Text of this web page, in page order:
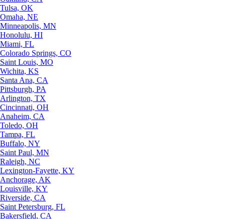
Tulsa, OK
Omaha, NE
Minneapolis, MN
Honolulu, HI
Miami, FL
Colorado Springs, CO
Saint Louis, MO
Wichita, KS
Santa Ana, CA
Pittsburgh, PA
Arlington, TX
Cincinnati, OH
Anaheim, CA
Toledo, OH
Tampa, FL
Buffalo, NY
Saint Paul, MN
Raleigh, NC
Lexington-Fayette, KY
Anchorage, AK
Louisville, KY
Riverside, CA
Saint Petersburg, FL
Bakersfield, CA